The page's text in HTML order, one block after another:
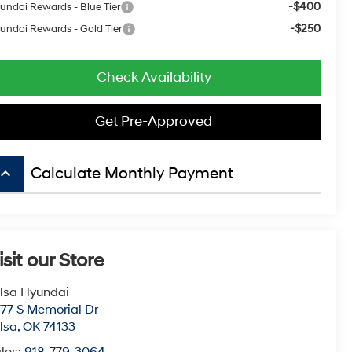
Rewards - Blue Tier -$400
Rewards - Gold Tier -$250
Check Availability
Get Pre-Approved
keyboard_arrow_up Calculate Monthly Payment
our Store
Hyundai
S Memorial Dr
,OK 74133